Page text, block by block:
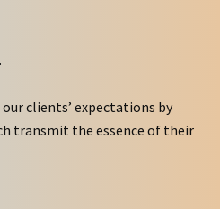
clients’ expectations by
transmit the essence of their